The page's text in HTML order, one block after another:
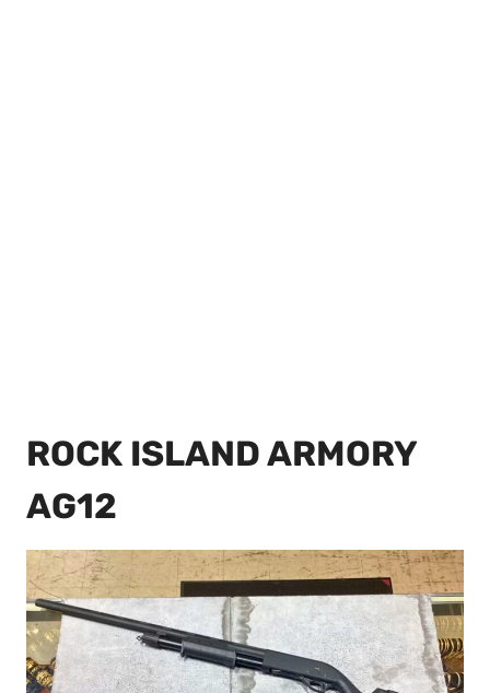
ROCK ISLAND ARMORY
AG12